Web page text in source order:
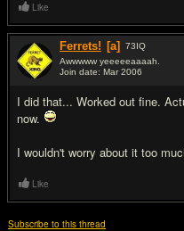
Like
Ferrets! [a] 73IQ
Awwwww yeeeeeaaaah.
Join date: Mar 2006
I did that... Worked out fine.
now.
I wouldn't worry about it too
Like
Subscribe to this thread